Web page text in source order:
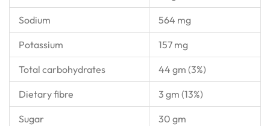
Sodium 564 mg
Potassium 157 mg
Total carbohydrates 44 gm (3%)
Dietary fibre 3 gm (13%)
Sugar 30 gm